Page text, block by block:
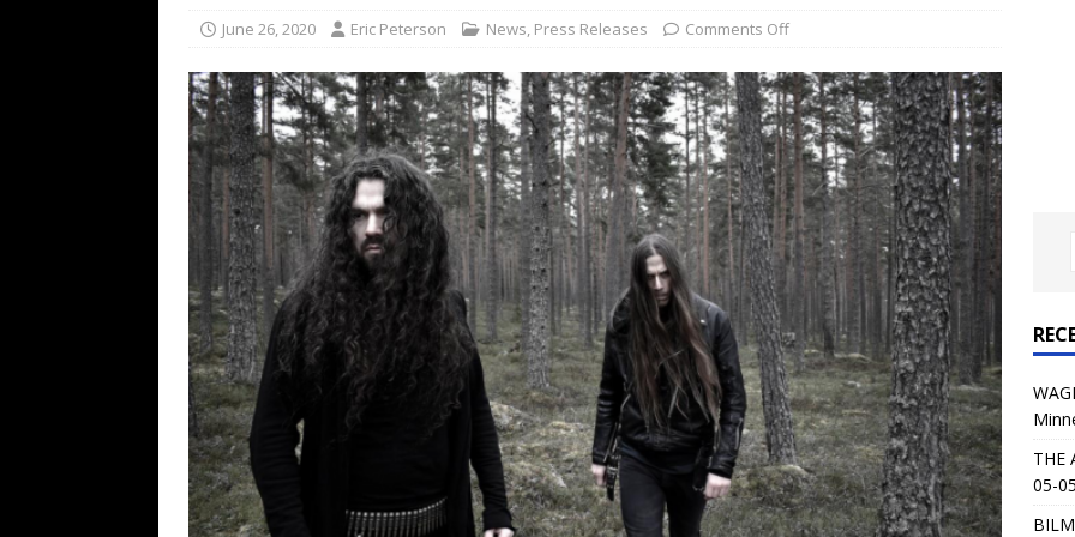
[ February 15, 2021 ]
REVIEWS
[ May 7, 2026 ] THE AMITY AFFLICTION & AUGUST BURNS RED: 05-05-26 @ The Fillmore in
Minneapolis, MN
CONCERT REVIEWS
[ May 6, 2026 ] BILMURI: 04-30-26 @ The Armory in Minneapolis
CONCERT REVIEWS
[ May 4, 2026 ]
FIT FOR A KING: 05-01-26 @ The Fillmore in Minneapolis, MN
CONCERT
REVIEWS
[ May 1, 2026 ] Helloween & Beast in Black at The Depot in Salt Lake City on April 25, 2026
CONCERT REVIEWS
[ June 15, 2024 ]
No Values Festival: Mishaps and Epic Moments CONCERT REVIEWS
June 26, 2020 Eric Peterson News, Press Releases Comments Off
THE
05-